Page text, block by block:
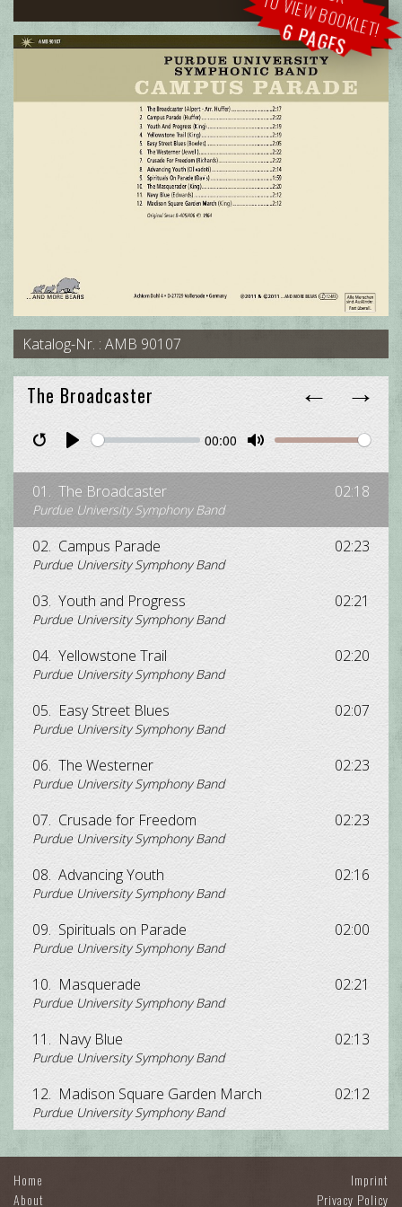
TO VIEW BOOKLET!
6 PAGES
Katalog-Nr. : AMB 90107
The Broadcaster ← →
RestartPause
Play
00:00
Unmute
Mute
01. The Broadcaster
Purdue University Symphony Band
02:18
02. Campus Parade
Purdue University Symphony Band
02:23
03. Youth and Progress
Purdue University Symphony Band
02:21
04. Yellowstone Trail
Purdue University Symphony Band
02:20
05. Easy Street Blues
Purdue University Symphony Band
02:07
06. The Westerner
Purdue University Symphony Band
02:23
07. Crusade for Freedom
Purdue University Symphony Band
02:23
08. Advancing Youth
Purdue University Symphony Band
02:16
09. Spirituals on Parade
Purdue University Symphony Band
02:00
10. Masquerade
Purdue University Symphony Band
02:21
11. Navy Blue
Purdue University Symphony Band
02:13
12. Madison Square Garden March
Purdue University Symphony Band
02:12
Home
About
Imprint
Privacy Policy